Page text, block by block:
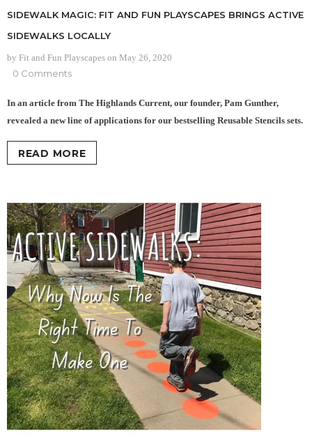
SIDEWALK MAGIC: FIT AND FUN PLAYSCAPES BRINGS ACTIVE
SIDEWALKS LOCALLY
by Fit and Fun Playscapes on May 26, 2020
0 Comments
In an article from The Highlands Current, our founder, Pam Gunther,
revealed a new line of applications for our bestselling Reusable Stencils sets.
READ MORE